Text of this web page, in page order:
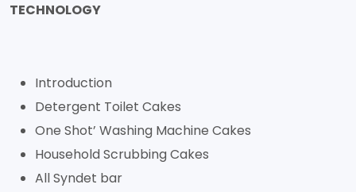
TECHNOLOGY
Introduction
Detergent Toilet Cakes
One Shot’ Washing Machine Cakes
Household Scrubbing Cakes
All Syndet bar